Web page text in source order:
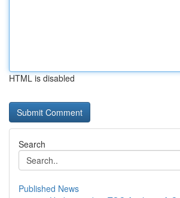
HTML is disabled
Search
Published News